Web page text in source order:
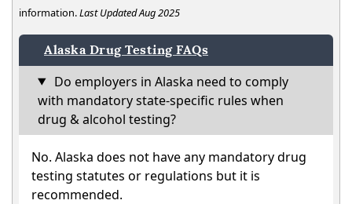
information.Last Updated Aug 2025
Alaska Drug Testing FAQs
Do employers in Alaska need to comply
with mandatory state-specific rules when
drug & alcohol testing?
No. Alaska does not have any mandatory drug
testing statutes or regulations but it is
recommended.